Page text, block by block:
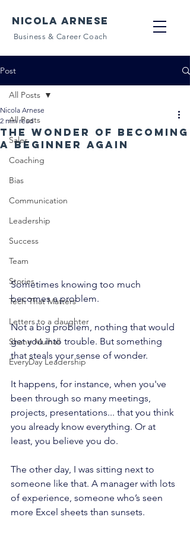
NICOLA ARNESE
Business & Career Coach
Post
All Posts
Sales
Coaching
Bias
Communication
Leadership
Success
Team
Stories
Tech That Matters
Letters to a daughter
Shane Mulhall
EveryDay Leadership
All Posts
The wonder of becoming
a beginner again
Nicola Arnese
2 min read
Sometimes knowing too much
becomes a problem.
Not a big problem, nothing that would
get you into trouble. But something
that steals your sense of wonder.
It happens, for instance, when you've
been through so many meetings,
projects, presentations... that you think
you already know everything. Or at
least, you believe you do.
The other day, I was sitting next to
someone like that. A manager with lots
of experience, someone who’s seen
more Excel sheets than sunsets.